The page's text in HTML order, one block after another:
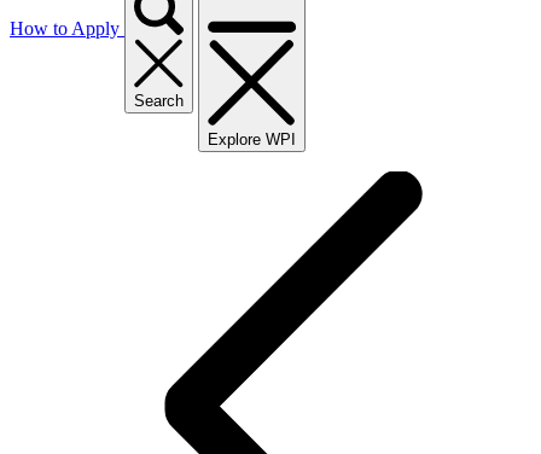
How to Apply
Search
Explore WPI